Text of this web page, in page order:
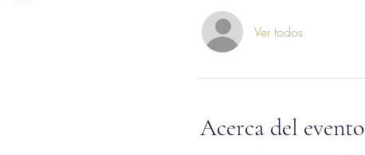
Ver todos
Acerca del evento